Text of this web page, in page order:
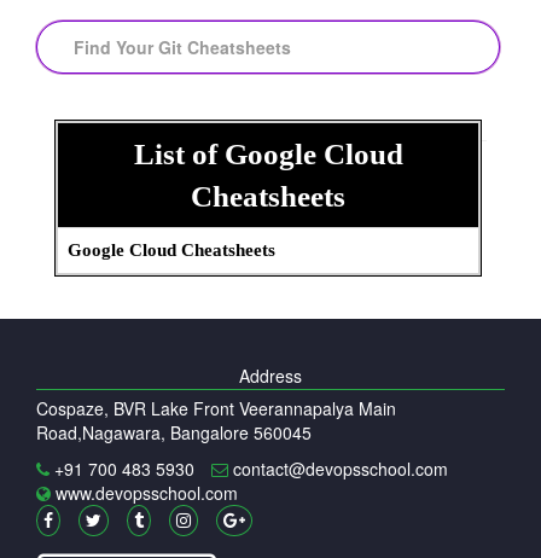
Search:
List of Google Cloud
Cheatsheets
Google Cloud Cheatsheets
Address
Cospaze, BVR Lake Front Veerannapalya Main
Road,Nagawara, Bangalore 560045
+91 700 483 5930
contact@devopsschool.com
www.devopsschool.com